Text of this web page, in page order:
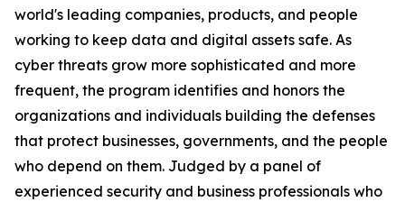
world's leading companies, products, and people
working to keep data and digital assets safe. As
cyber threats grow more sophisticated and more
frequent, the program identifies and honors the
organizations and individuals building the defenses
that protect businesses, governments, and the people
who depend on them. Judged by a panel of
experienced security and business professionals who